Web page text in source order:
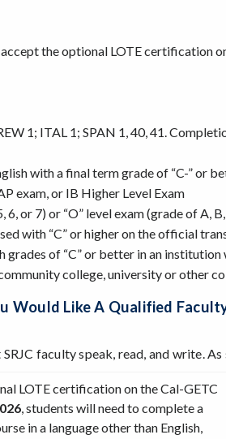
the optional LOTE certification
1; ITAL 1; SPAN 1, 40, 41.
with a final term grade of “C-” or
exam, or IB Higher Level Exam
or 7) or “O” level exam (grade of A,
with “C” or higher on the official
of “C” or better in an
college, university or other
Like A Qualified
faculty speak, read, and write.
LOTE certification on the Cal-GETC
, students will need to complete a
in a language other than English,